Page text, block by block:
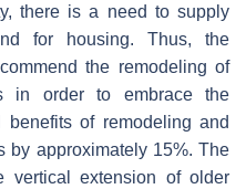
there is a need to supply
for housing. Thus, the
the remodeling of
in order to embrace the
benefits of remodeling and
by approximately 15%. The
vertical extension of older